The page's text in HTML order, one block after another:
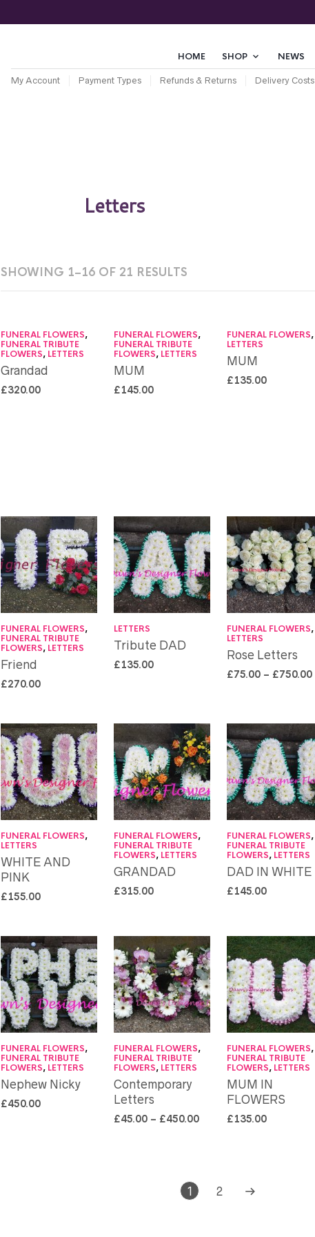
HOME SHOP NEWS
My Account Payment Types Refunds & Returns Delivery Costs
Letters
SHOWING 1–16 OF 21 RESULTS
FUNERAL FLOWERS,
FUNERAL TRIBUTE
FLOWERS, LETTERS
Grandad
£320.00
FUNERAL FLOWERS,
FUNERAL TRIBUTE
FLOWERS, LETTERS
MUM
£145.00
FUNERAL FLOWERS,
LETTERS
MUM
£135.00
FUNERAL FLOWERS,
FUNERAL TRIBUTE
FLOWERS, LETTERS
Friend
£270.00
LETTERS
Tribute DAD
£135.00
FUNERAL FLOWERS,
LETTERS
Rose Letters
£75.00 – £750.00
FUNERAL FLOWERS,
LETTERS
WHITE AND
PINK
£155.00
FUNERAL FLOWERS,
FUNERAL TRIBUTE
FLOWERS, LETTERS
GRANDAD
£315.00
FUNERAL FLOWERS,
FUNERAL TRIBUTE
FLOWERS, LETTERS
DAD IN WHITE
£145.00
FUNERAL FLOWERS,
FUNERAL TRIBUTE
FLOWERS, LETTERS
Nephew Nicky
£450.00
FUNERAL FLOWERS,
FUNERAL TRIBUTE
FLOWERS, LETTERS
Contemporary
Letters
£45.00 – £450.00
FUNERAL FLOWERS,
FUNERAL TRIBUTE
FLOWERS, LETTERS
MUM IN
FLOWERS
£135.00
1 2